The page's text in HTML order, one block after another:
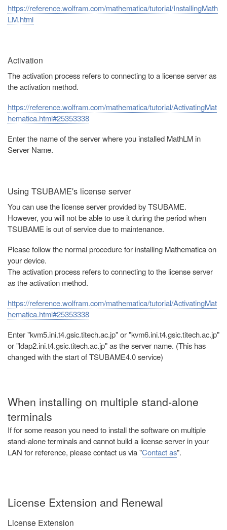
https://reference.wolfram.com/mathematica/tutorial/InstallingMath
LM.html
Activation
The activation process refers to connecting to a license server as
the activation method.
https://reference.wolfram.com/mathematica/tutorial/ActivatingMat
hematica.html#25353338
Enter the name of the server where you installed MathLM in
Server Name.
Using TSUBAME's license server
You can use the license server provided by TSUBAME.
However, you will not be able to use it during the period when
TSUBAME is out of service due to maintenance.
Please follow the normal procedure for installing Mathematica on
your device.
The activation process refers to connecting to the license server
as the activation method.
https://reference.wolfram.com/mathematica/tutorial/ActivatingMat
hematica.html#25353338
Enter "kvm5.ini.t4.gsic.titech.ac.jp" or "kvm6.ini.t4.gsic.titech.ac.jp"
or "ldap2.ini.t4.gsic.titech.ac.jp" as the server name. (This has
changed with the start of TSUBAME4.0 service)
When installing on multiple stand-alone
terminals
If for some reason you need to install the software on multiple
stand-alone terminals and cannot build a license server in your
LAN for reference, please contact us via "Contact as".
License Extension and Renewal
License Extension